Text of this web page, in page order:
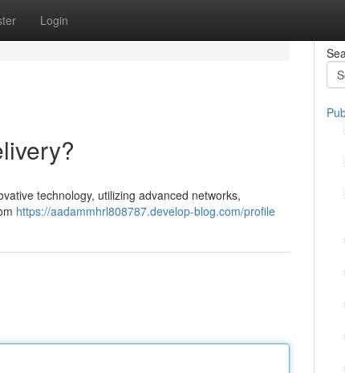
Login
technology, utilizing advanced networks,
https://aadammhrl808787.develop-blog.com/profile